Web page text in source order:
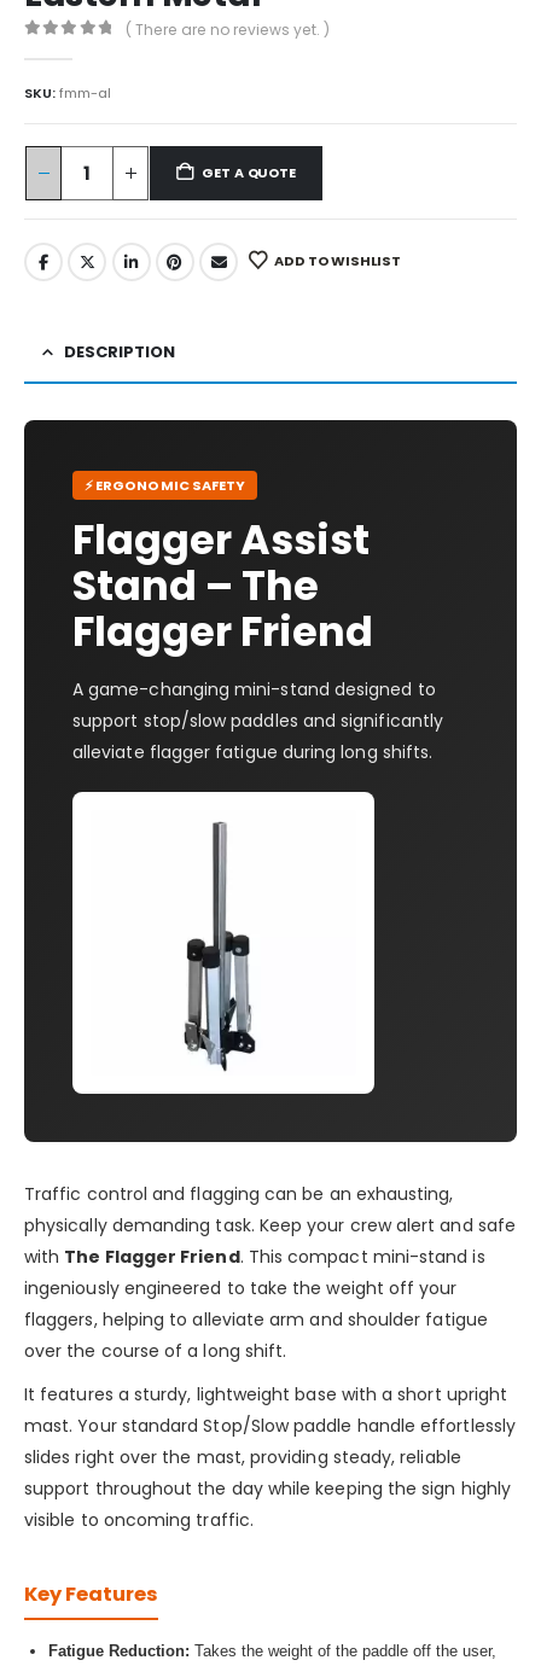
( There are no reviews yet. )
SKU:fmm-al
GET A QUOTE
ADD TO WISHLIST
DESCRIPTION
⚡ ERGONOMIC SAFETY
Flagger Assist
Stand – The
Flagger Friend
A game-changing mini-stand designed to
support stop/slow paddles and significantly
alleviate flagger fatigue during long shifts.
Traffic control and flagging can be an exhausting,
physically demanding task. Keep your crew alert and safe
with The Flagger Friend. This compact mini-stand is
ingeniously engineered to take the weight off your
flaggers, helping to alleviate arm and shoulder fatigue
over the course of a long shift.
It features a sturdy, lightweight base with a short upright
mast. Your standard Stop/Slow paddle handle effortlessly
slides right over the mast, providing steady, reliable
support throughout the day while keeping the sign highly
visible to oncoming traffic.
Key Features
Fatigue Reduction: Takes the weight of the paddle off the user,